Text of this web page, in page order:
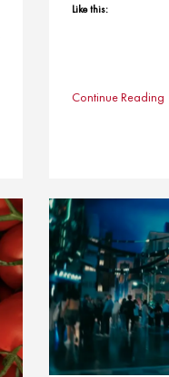
Like this:
Continue Reading